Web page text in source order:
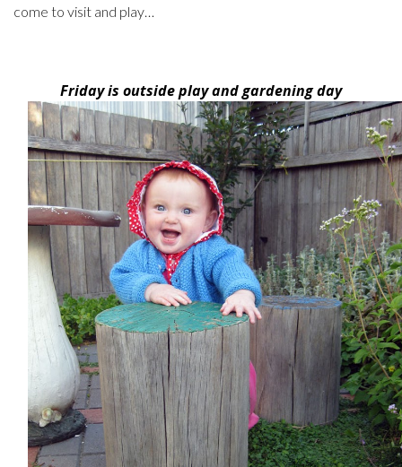
come to visit and play…
Friday is outside play and gardening day